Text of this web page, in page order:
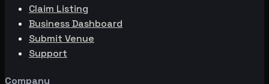
Claim Listing
Business Dashboard
Submit Venue
Support
Company